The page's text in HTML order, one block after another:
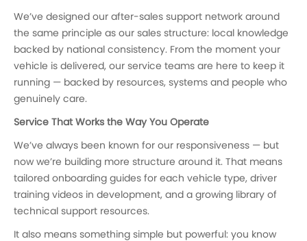
We’ve designed our after-sales support network around
the same principle as our sales structure: local knowledge
backed by national consistency. From the moment your
vehicle is delivered, our service teams are here to keep it
running — backed by resources, systems and people who
genuinely care.
Service That Works the Way You Operate
We’ve always been known for our responsiveness — but
now we’re building more structure around it. That means
tailored onboarding guides for each vehicle type, driver
training videos in development, and a growing library of
technical support resources.
It also means something simple but powerful: you know